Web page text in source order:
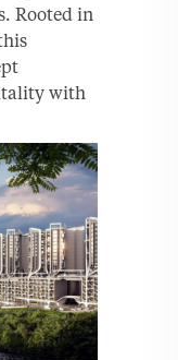
Rooted in
with